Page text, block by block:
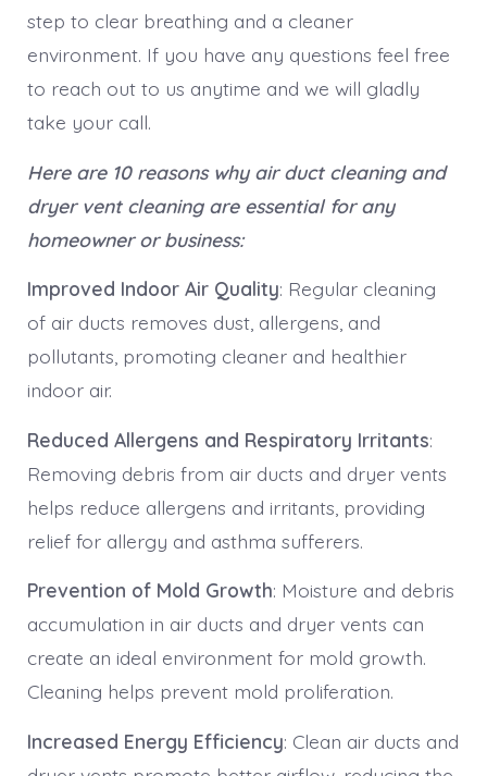
step to clear breathing and a cleaner
environment. If you have any questions feel free
to reach out to us anytime and we will gladly
take your call.
Here are 10 reasons why air duct cleaning and
dryer vent cleaning are essential for any
homeowner or business:
Improved Indoor Air Quality: Regular cleaning
of air ducts removes dust, allergens, and
pollutants, promoting cleaner and healthier
indoor air.
Reduced Allergens and Respiratory Irritants:
Removing debris from air ducts and dryer vents
helps reduce allergens and irritants, providing
relief for allergy and asthma sufferers.
Prevention of Mold Growth: Moisture and debris
accumulation in air ducts and dryer vents can
create an ideal environment for mold growth.
Cleaning helps prevent mold proliferation.
Increased Energy Efficiency: Clean air ducts and